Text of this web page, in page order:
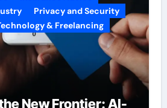
Privacy and Security
& Freelancing
New Frontier: AI-